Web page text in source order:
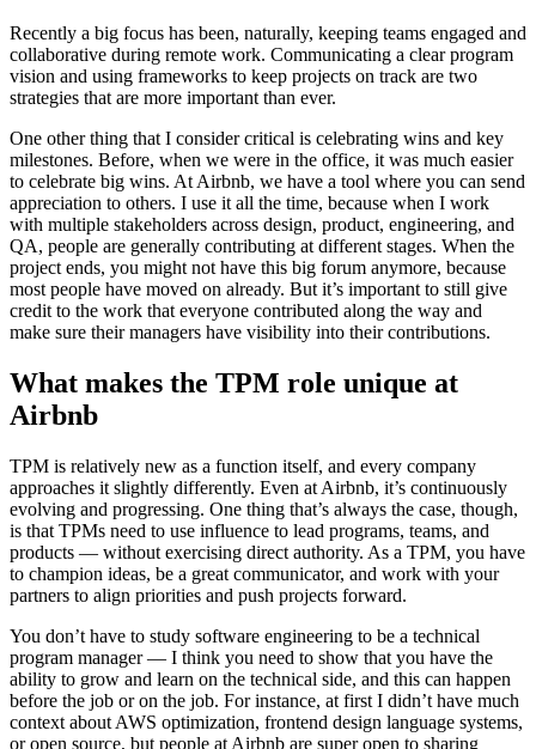
Recently a big focus has been, naturally, keeping teams engaged and
collaborative during remote work. Communicating a clear program
vision and using frameworks to keep projects on track are two
strategies that are more important than ever.
One other thing that I consider critical is celebrating wins and key
milestones. Before, when we were in the office, it was much easier
to celebrate big wins. At Airbnb, we have a tool where you can send
appreciation to others. I use it all the time, because when I work
with multiple stakeholders across design, product, engineering, and
QA, people are generally contributing at different stages. When the
project ends, you might not have this big forum anymore, because
most people have moved on already. But it’s important to still give
credit to the work that everyone contributed along the way and
make sure their managers have visibility into their contributions.
What makes the TPM role unique at
Airbnb
TPM is relatively new as a function itself, and every company
approaches it slightly differently. Even at Airbnb, it’s continuously
evolving and progressing. One thing that’s always the case, though,
is that TPMs need to use influence to lead programs, teams, and
products — without exercising direct authority. As a TPM, you have
to champion ideas, be a great communicator, and work with your
partners to align priorities and push projects forward.
You don’t have to study software engineering to be a technical
program manager — I think you need to show that you have the
ability to grow and learn on the technical side, and this can happen
before the job or on the job. For instance, at first I didn’t have much
context about AWS optimization, frontend design language systems,
or open source, but people at Airbnb are super open to sharing